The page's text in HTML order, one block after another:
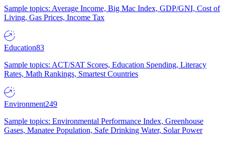
Sample topics: Average Income, Big Mac Index, GDP/GNI, Cost of
Living, Gas Prices, Income Tax
Education83
Sample topics: ACT/SAT Scores, Education Spending, Literacy
Rates, Math Rankings, Smartest Countries
Environment249
Sample topics: Environmental Performance Index, Greenhouse
Gases, Manatee Population, Safe Drinking Water, Solar Power